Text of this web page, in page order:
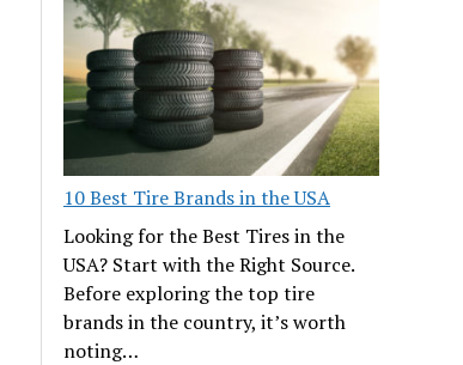
10 Best Tire Brands in the USA
Looking for the Best Tires in the
USA? Start with the Right Source.
Before exploring the top tire
brands in the country, it’s worth
noting…